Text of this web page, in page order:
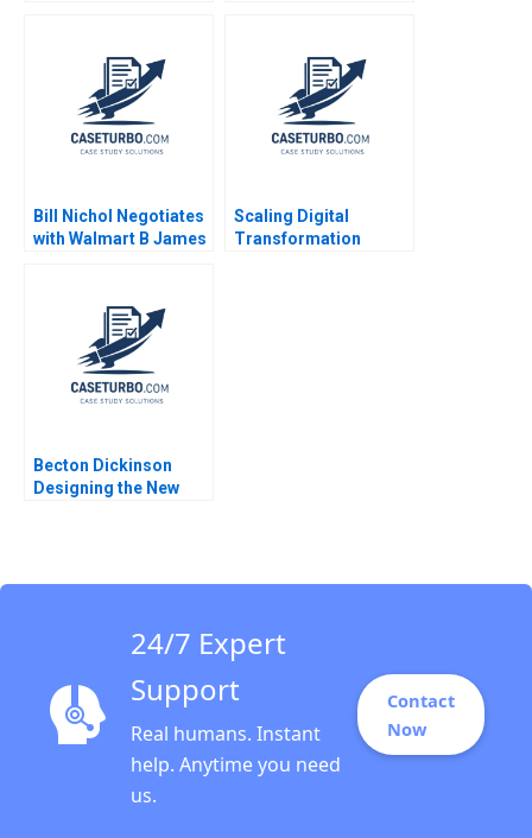
Bruce Whitfield 2024
Devendranath Jha
Bill Nichol Negotiates
with Walmart B James
Scaling Digital
Transformation
Becton Dickinson
Designing the New
24/7 Expert
Support
Real humans. Instant
help. Anytime you need
us.
Contact
Now